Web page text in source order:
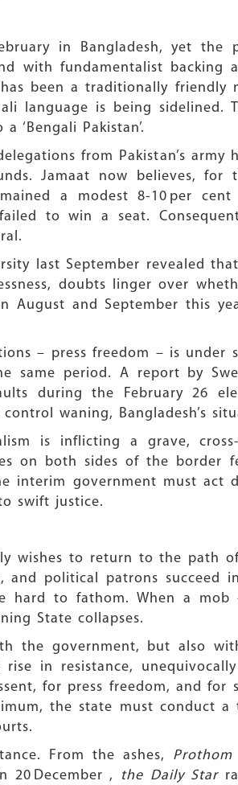
in Bangladesh, yet
with fundamentalist
been a traditionally friendly
language is being
‘Bengali Pakistan’.
from Pakistan’s army
Jamaat now believes,
a modest 8-10 per
to win a seat.
last September revealed
doubts linger over
August and September this
– press freedom – is under
same period. A report by
during the February 26
waning, Bangladesh’s
is inflicting a grave,
on both sides of the border
interim government must act
swift justice.
wishes to return to the path
and political patrons
hard to fathom. When a
State collapses.
the government, but also
rise in resistance,
for press freedom, and
the state must conduct
From the ashes, Prothom
20 December ,
the Daily Star